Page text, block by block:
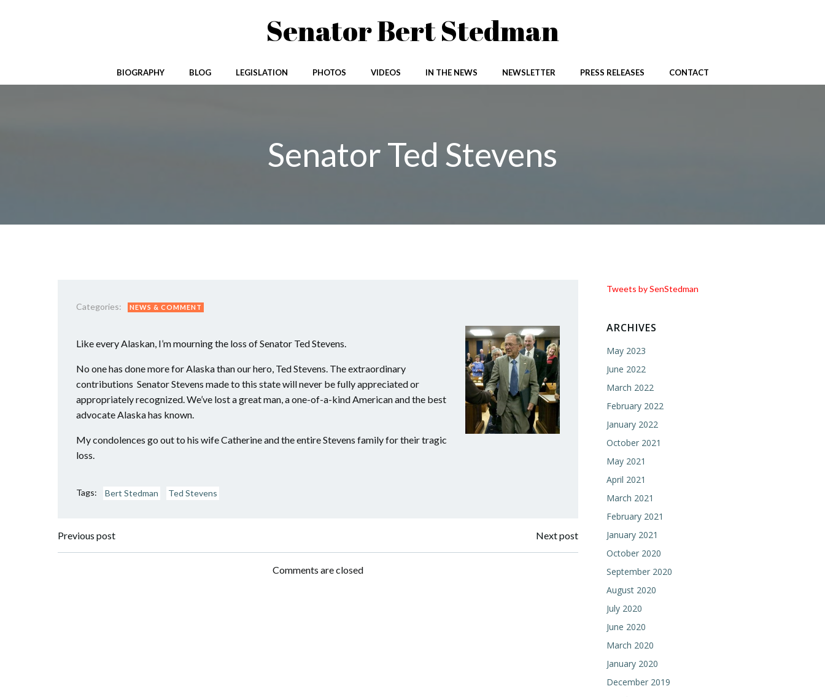
Senator Bert Stedman
BIOGRAPHY BLOG LEGISLATION PHOTOS VIDEOS IN THE NEWS NEWSLETTER PRESS RELEASES CONTACT
Senator Ted Stevens
Categories: NEWS & COMMENT
Like every Alaskan, I’m mourning the loss of Senator Ted Stevens.
No one has done more for Alaska than our hero, Ted Stevens. The extraordinary
contributions Senator Stevens made to this state will never be fully appreciated or
appropriately recognized. We’ve lost a great man, a one-of-a-kind American and the best
advocate Alaska has known.
My condolences go out to his wife Catherine and the entire Stevens family for their tragic
loss.
Tags: Bert Stedman Ted Stevens
Post
Previous post
navigation
Next post
Comments are closed
Tweets by SenStedman
ARCHIVES
May 2023
June 2022
March 2022
February 2022
January 2022
October 2021
May 2021
April 2021
March 2021
February 2021
January 2021
October 2020
September 2020
August 2020
July 2020
June 2020
March 2020
January 2020
December 2019